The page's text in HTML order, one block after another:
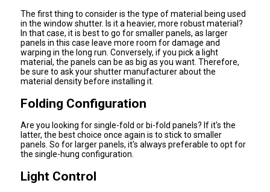
The first thing to consider is the type of material being used
in the window shutter. Is it a heavier, more robust material?
In that case, it is best to go for smaller panels, as larger
panels in this case leave more room for damage and
warping in the long run. Conversely, if you pick a light
material, the panels can be as big as you want. Therefore,
be sure to ask your shutter manufacturer about the
material density before installing it.
Folding Configuration
Are you looking for single-fold or bi-fold panels? If it's the
latter, the best choice once again is to stick to smaller
panels. So for larger panels, it's always preferable to opt for
the single-hung configuration.
Light Control